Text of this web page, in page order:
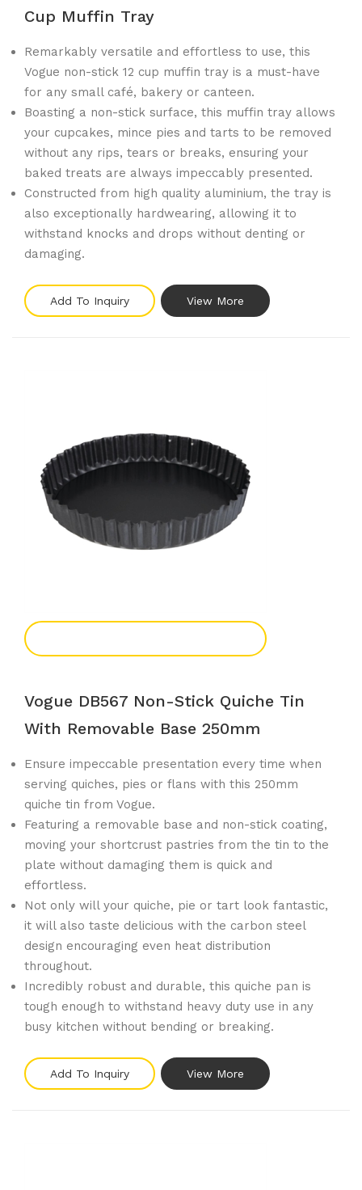
Cup Muffin Tray
Remarkably versatile and effortless to use, this
Vogue non-stick 12 cup muffin tray is a must-have
for any small café, bakery or canteen.
Boasting a non-stick surface, this muffin tray allows
your cupcakes, mince pies and tarts to be removed
without any rips, tears or breaks, ensuring your
baked treats are always impeccably presented.
Constructed from high quality aluminium, the tray is
also exceptionally hardwearing, allowing it to
withstand knocks and drops without denting or
damaging.
Add To Inquiry View More
Vogue DB567 Non-Stick Quiche Tin
With Removable Base 250mm
Ensure impeccable presentation every time when
serving quiches, pies or flans with this 250mm
quiche tin from Vogue.
Featuring a removable base and non-stick coating,
moving your shortcrust pastries from the tin to the
plate without damaging them is quick and
effortless.
Not only will your quiche, pie or tart look fantastic,
it will also taste delicious with the carbon steel
design encouraging even heat distribution
throughout.
Incredibly robust and durable, this quiche pan is
tough enough to withstand heavy duty use in any
busy kitchen without bending or breaking.
Add To Inquiry View More